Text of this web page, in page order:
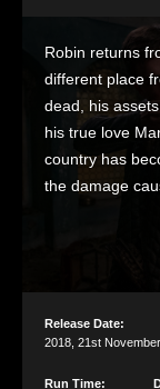
Robin returns
different place
dead, his
his true love
country has
the damage
Release Date:
2018 21st November
Run Time: